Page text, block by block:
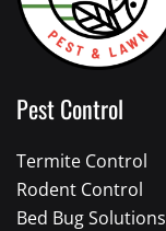
Pest Control
Termite Control
Rodent Control
Bed Bug Solutions